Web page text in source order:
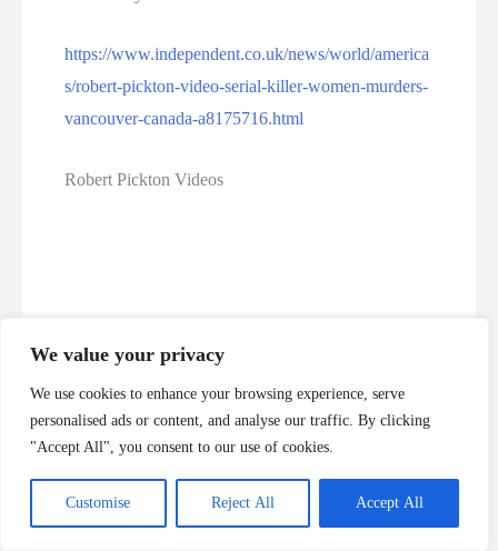
We value your privacy
We use cookies to enhance your browsing experience, serve
personalised ads or content, and analyse our traffic. By clicking
"Accept All", you consent to our use of cookies.
Customise Reject All Accept All
https://www.independent.co.uk/news/world/america
s/robert-pickton-video-serial-killer-women-murders-
vancouver-canada-a8175716.html
Robert Pickton Videos